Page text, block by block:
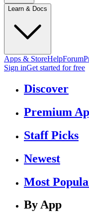
Learn & Docs
Apps & StoreHelpForum
Sign inGet started for free
Discover
Premium
Staff Picks
Newest
Most
By App